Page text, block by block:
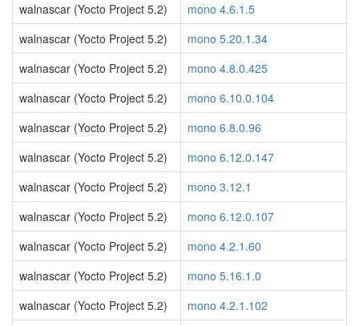
walnascar (Yocto Project 5.2)
mono 4.6.1.5
walnascar (Yocto Project 5.2)
mono 5.20.1.34
walnascar (Yocto Project 5.2)
mono 4.8.0.425
walnascar (Yocto Project 5.2)
mono 6.10.0.104
walnascar (Yocto Project 5.2)
mono 6.8.0.96
walnascar (Yocto Project 5.2)
mono 6.12.0.147
walnascar (Yocto Project 5.2)
mono 3.12.1
walnascar (Yocto Project 5.2)
mono 6.12.0.107
walnascar (Yocto Project 5.2)
mono 4.2.1.60
walnascar (Yocto Project 5.2)
mono 5.16.1.0
walnascar (Yocto Project 5.2)
mono 4.2.1.102